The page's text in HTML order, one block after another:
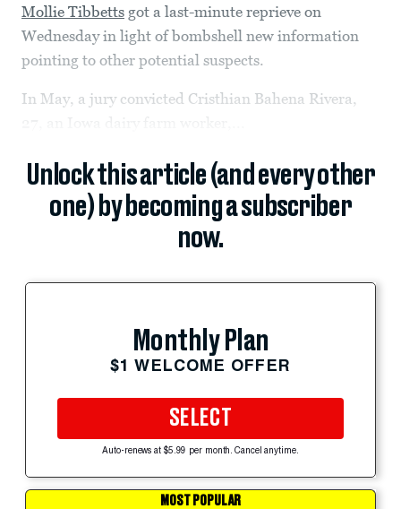
Mollie Tibbetts got a last-minute reprieve on
Wednesday in light of bombshell new information
pointing to other potential suspects.
In May, a jury convicted Cristhian Bahena Rivera,
Unlock this article (and every other
one) by becoming a subscriber
now.
Monthly Plan
$1 WELCOME OFFER
SELECT
Auto-renews at $5.99 per month. Cancel anytime.
MOST POPULAR